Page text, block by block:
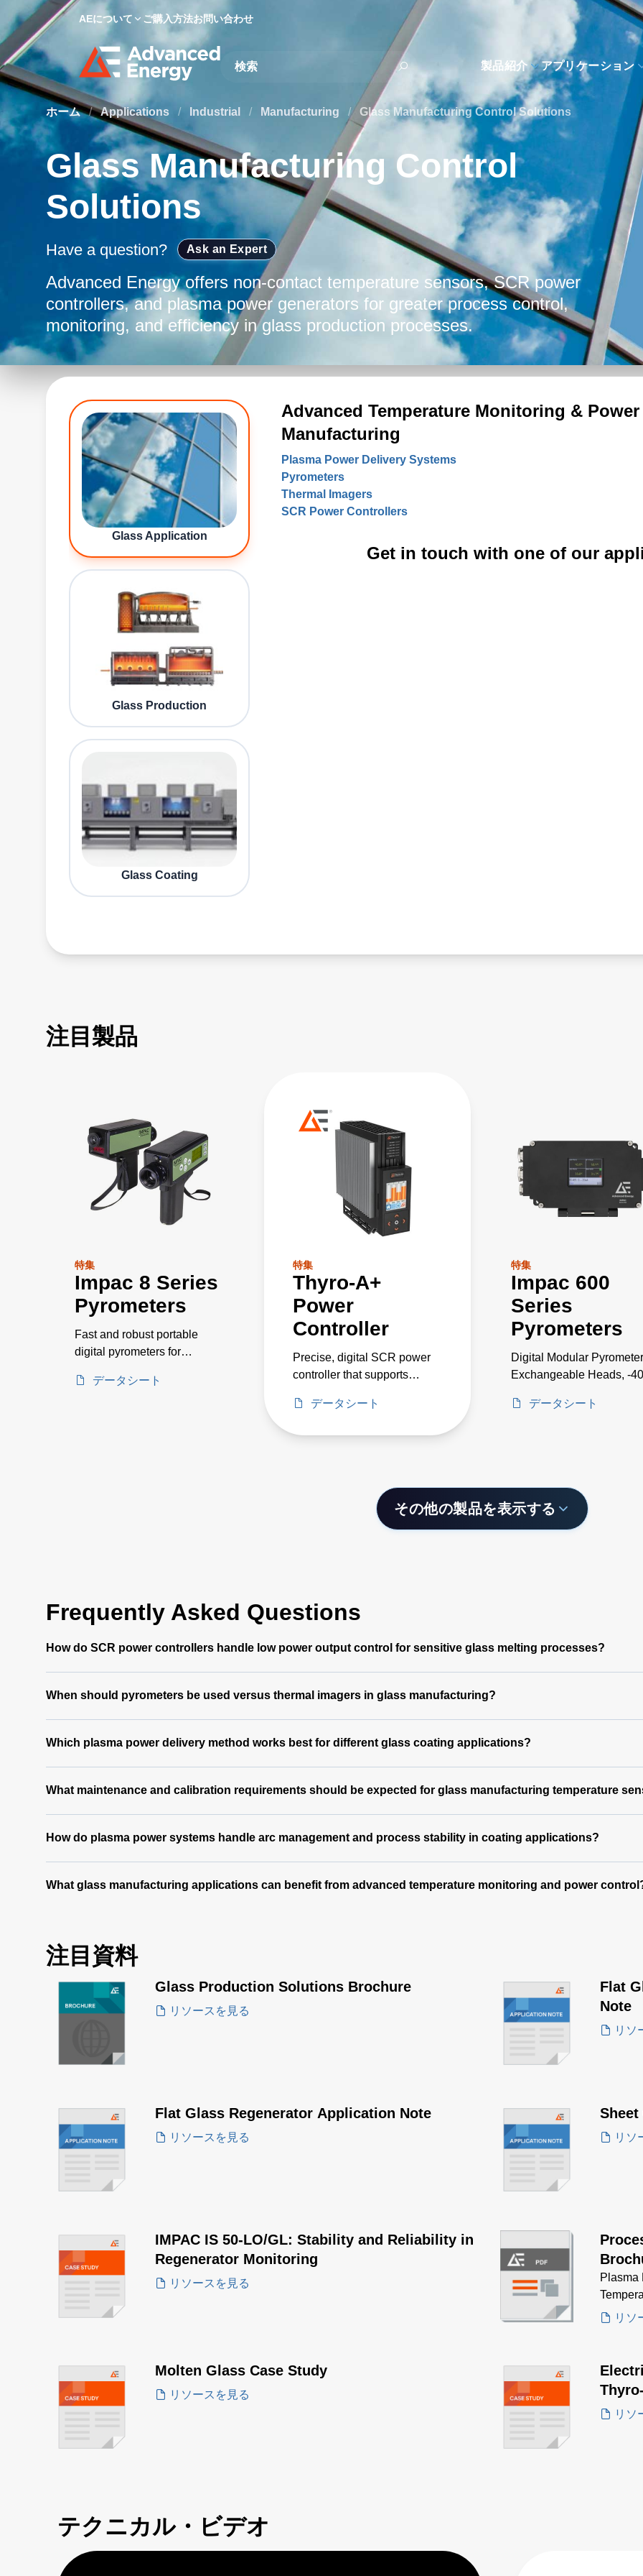
AEについて ご購入方法お問い合わせ
Site Search
製品紹介 アプリケーション
ホーム / Applications / Industrial / Manufacturing / Glass Manufacturing Control Solutions
Glass Manufacturing Control
Solutions
Have a question? Ask an Expert
Advanced Energy offers non-contact temperature sensors, SCR power
controllers, and plasma power generators for greater process control,
monitoring, and efficiency in glass production processes.
Glass Application
Glass Production
Glass Coating
Advanced Temperature Monitoring &
Manufacturing
Plasma Power Delivery Systems
Pyrometers
Thermal Imagers
SCR Power Controllers
Get in touch with one of our
注目製品
特集
Impac 8 Series
Pyrometers
Fast and robust portable
digital pyrometers for
pouring streams, and
データシート
特集
Thyro-A+
Power
Controller
Precise, digital SCR power
controller that supports
voltages up to 500 V
データシート
特集
Impac 600
Series
Pyrometers
Digital Modular
Exchangeable Heads, -
データシート
その他の製品を表示する
Frequently Asked Questions
How do SCR power controllers handle low power output control for sensitive glass melting processes?
When should pyrometers be used versus thermal imagers in glass manufacturing?
Which plasma power delivery method works best for different glass coating applications?
What maintenance and calibration requirements should be expected for glass manufacturing temperature
How do plasma power systems handle arc management and process stability in coating applications?
What glass manufacturing applications can benefit from advanced temperature monitoring and power
注目資料
Glass Production Solutions Brochure
リソースを見る
Flat
Note
リソ
Flat Glass Regenerator Application Note
リソースを見る リソ
IMPAC IS 50-LO/GL: Stability and Reliability in
Regenerator Monitoring
リソースを見る
Plasma
リソ
Molten Glass Case Study
リソースを見る
リソ
テクニカル・ビデオ